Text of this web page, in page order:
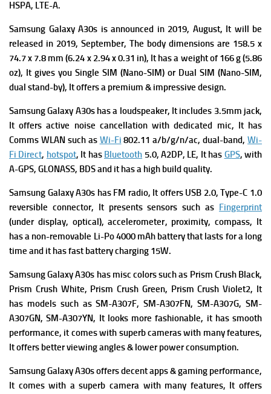
HSPA, LTE-A.
Samsung Galaxy A30s is announced in 2019, August, It will be
released in 2019, September, The body dimensions are 158.5 x
74.7 x 7.8 mm (6.24 x 2.94 x 0.31 in), It has a weight of 166 g (5.86
oz), It gives you Single SIM (Nano-SIM) or Dual SIM (Nano-SIM,
dual stand-by), It offers a premium & impressive design.
Samsung Galaxy A30s has a loudspeaker, It includes 3.5mm jack,
It offers active noise cancellation with dedicated mic, It has
Comms WLAN such as Wi-Fi 802.11 a/b/g/n/ac, dual-band, Wi-
Fi Direct, hotspot, It has Bluetooth 5.0, A2DP, LE, It has GPS, with
A-GPS, GLONASS, BDS and it has a high build quality.
Samsung Galaxy A30s has FM radio, It offers USB 2.0, Type-C 1.0
reversible connector, It presents sensors such as Fingerprint
(under display, optical), accelerometer, proximity, compass, It
has a non-removable Li-Po 4000 mAh battery that lasts for a long
time and it has fast battery charging 15W.
Samsung Galaxy A30s has misc colors such as Prism Crush Black,
Prism Crush White, Prism Crush Green, Prism Crush Violet2, It
has models such as SM-A307F, SM-A307FN, SM-A307G, SM-
A307GN, SM-A307YN, It looks more fashionable, it has smooth
performance, it comes with superb cameras with many features,
It offers better viewing angles & lower power consumption.
Samsung Galaxy A30s offersdecent apps & gaming performance,
It comes with a superb camera with many features, It offers